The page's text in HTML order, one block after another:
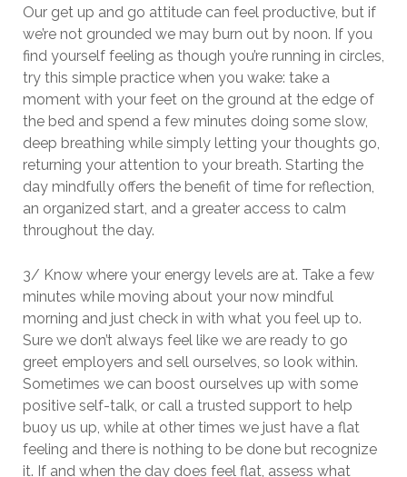
Our get up and go attitude can feel productive, but if
we’re not grounded we may burn out by noon. If you
find yourself feeling as though you’re running in circles,
try this simple practice when you wake: take a
moment with your feet on the ground at the edge of
the bed and spend a few minutes doing some slow,
deep breathing while simply letting your thoughts go,
returning your attention to your breath. Starting the
day mindfully offers the benefit of time for reflection,
an organized start, and a greater access to calm
throughout the day.
3/ Know where your energy levels are at. Take a few
minutes while moving about your now mindful
morning and just check in with what you feel up to.
Sure we don’t always feel like we are ready to go
greet employers and sell ourselves, so look within.
Sometimes we can boost ourselves up with some
positive self-talk, or call a trusted support to help
buoy us up, while at other times we just have a flat
feeling and there is nothing to be done but recognize
it. If and when the day does feel flat, assess what